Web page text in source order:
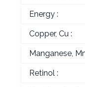
Energy :
Copper, Cu :
Manganese,
Retinol :